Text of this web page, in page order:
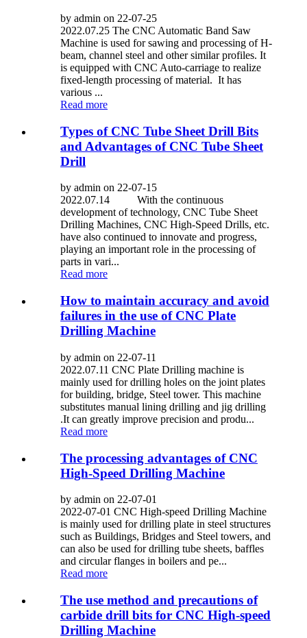
by admin on 22-07-25
2022.07.25 The CNC Automatic Band Saw
Machine is used for sawing and processing of H-
beam, channel steel and other similar profiles. It
is equipped with CNC Auto-carriage to realize
fixed-length processing of material. It has
various ...
Read more
Types of CNC Tube Sheet Drill Bits
and Advantages of CNC Tube Sheet
Drill
by admin on 22-07-15
2022.07.14 With the continuous
development of technology, CNC Tube Sheet
Drilling Machines, CNC High-Speed Drills, etc.
have also continued to innovate and progress,
playing an important role in the processing of
parts in vari...
Read more
How to maintain accuracy and avoid
failures in the use of CNC Plate
Drilling Machine
by admin on 22-07-11
2022.07.11 CNC Plate Drilling machine is
mainly used for drilling holes on the joint plates
for building, bridge, Steel tower. This machine
substitutes manual lining drilling and jig drilling
.It can greatly improve precision and produ...
Read more
The processing advantages of CNC
High-Speed Drilling Machine
by admin on 22-07-01
2022-07-01 CNC High-speed Drilling Machine
is mainly used for drilling plate in steel structures
such as Buildings, Bridges and Steel towers, and
can also be used for drilling tube sheets, baffles
and circular flanges in boilers and pe...
Read more
The use method and precautions of
carbide drill bits for CNC High-speed
Drilling Machine